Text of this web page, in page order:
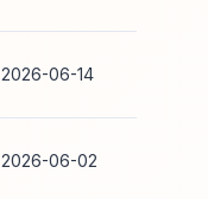
2026-06-14
2026-06-02